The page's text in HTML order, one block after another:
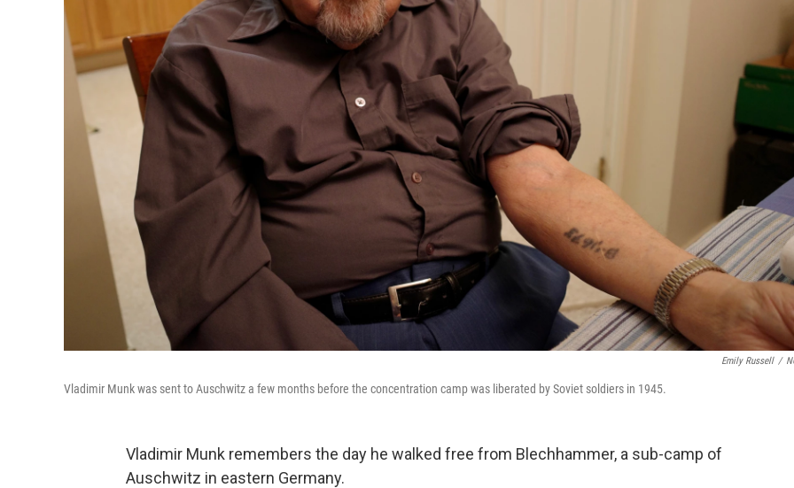
Emily Russell /
Vladimir Munk was sent to Auschwitz a few months before the concentration camp was liberated by Soviet soldiers in 1945.
Vladimir Munk remembers the day he walked free from Blechhammer, a sub-camp of
Auschwitz in eastern Germany.